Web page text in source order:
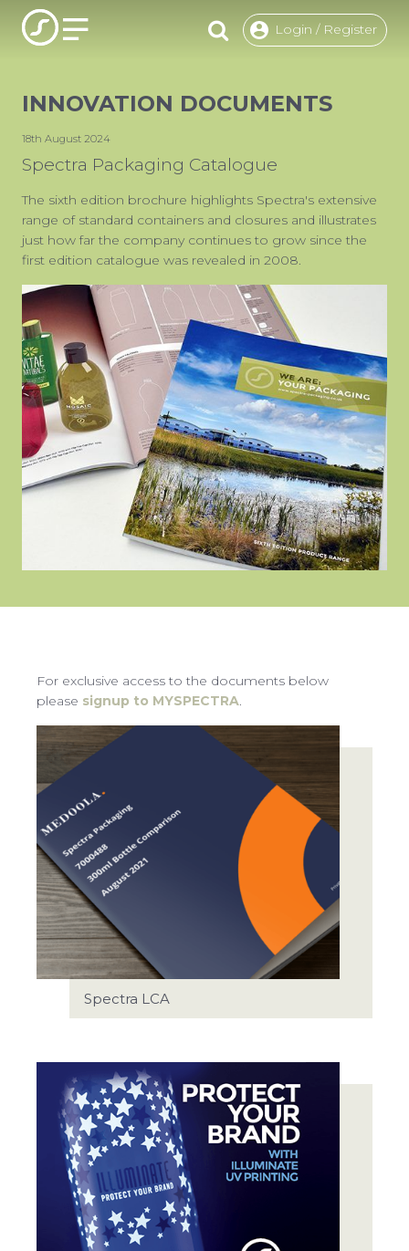
Login / Register
INNOVATION DOCUMENTS
18th August 2024
Spectra Packaging Catalogue
The sixth edition brochure highlights Spectra's extensive
range of standard containers and closures and illustrates
just how far the company continues to grow since the
first edition catalogue was revealed in 2008.
For exclusive access to the documents below
please signup to MYSPECTRA.
Spectra LCA